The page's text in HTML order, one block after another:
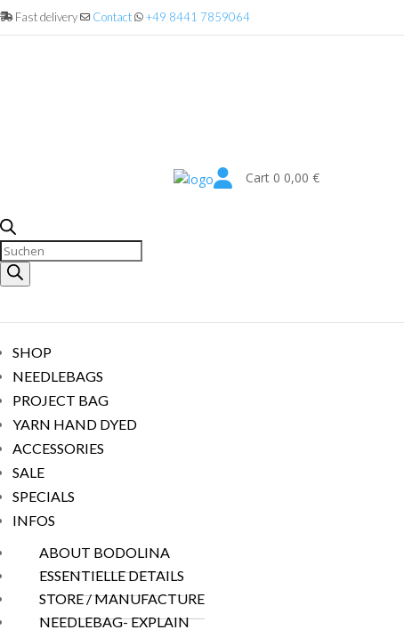
Fast delivery Contact +49 8441 7859064
Products
search
 Cart 0 0,00 €
SHOP
NEEDLEBAGS
PROJECT BAG
YARN HAND DYED
ACCESSORIES
SALE
SPECIALS
INFOS
ABOUT BODOLINA
ESSENTIELLE DETAILS
STORE / MANUFACTURE
NEEDLEBAG- EXPLAIN